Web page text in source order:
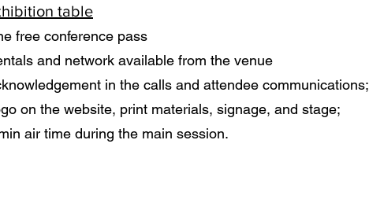
table
free conference pass
and network available from the venue
in the calls and attendee communications;
on the website, print materials, signage, and stage;
air time during the main session.